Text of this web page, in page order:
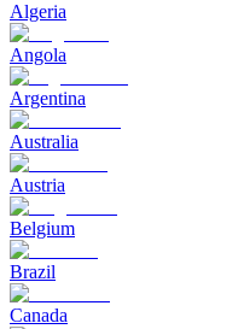
Algeria
Angola
Argentina
Australia
Austria
Belgium
Brazil
Canada